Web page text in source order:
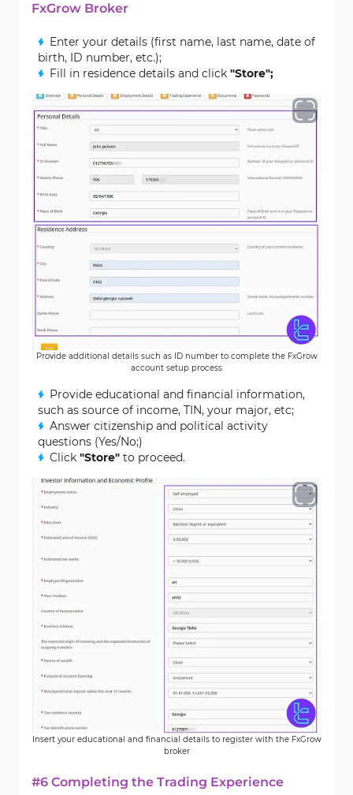
FxGrow Broker
Enter your details (first name, last name, date of
birth, ID number, etc.);
Fill in residence details and click "Store";
Provide additional details such as ID number to complete the FxGrow
account setup process
Provide educational and financial information,
such as source of income, TIN, your major, etc;
Answer citizenship and political activity
questions (Yes/No;)
Click "Store" to proceed.
Insert your educational and financial details to register with the FxGrow
broker
#6 Completing the Trading Experience